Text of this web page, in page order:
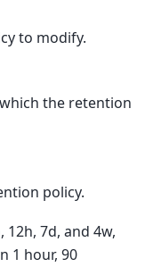
to modify.
the retention
policy.
12h, 7d, and 4w,
1 hour, 90